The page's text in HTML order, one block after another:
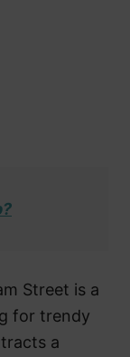
Street is a
for trendy
a